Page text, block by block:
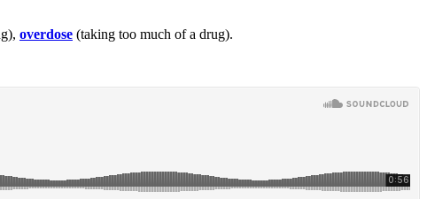
overdose (taking too much of a drug).